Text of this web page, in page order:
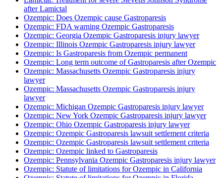
after Lamictal
Ozempic: Does Ozempic cause Gastroparesis
Ozempic: FDA warning Ozempic Gastroparesis
Ozempic: Georgia Ozempic Gastroparesis injury lawyer
Ozempic: Illinois Ozempic Gastroparesis injury lawyer
Ozempic: Is Gastroparesis from Ozempic permanent
Ozempic: Long term outcome of Gastroparesis after Ozempic
Ozempic: Massachusetts Ozempic Gastroparesis injury
lawyer
Ozempic: Massachusetts Ozempic Gastroparesis injury
lawyer
Ozempic: Michigan Ozempic Gastroparesis injury lawyer
Ozempic: New York Ozempic Gastroparesis injury lawyer
Ozempic: Ohio Ozempic Gastroparesis injury lawyer
Ozempic: Ozempic Gastroparesis lawsuit settlement criteria
Ozempic: Ozempic Gastroparesis lawsuit settlement criteria
Ozempic: Ozempic linked to Gastroparesis
Ozempic: Pennsylvania Ozempic Gastroparesis injury lawyer
Ozempic: Statute of limitations for Ozempic in California